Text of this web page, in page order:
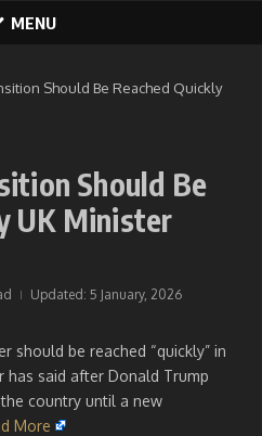
MENU
Should Be Reached Quickly
Should Be
UK Minister
Updated: 5 January, 2026
should be reached “quickly” in
has said after Donald Trump
country until a new
More